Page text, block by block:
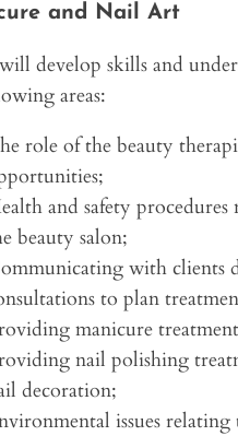
and Nail Art
develop skills and
areas:
role of the beauty
and safety procedures
beauty salon;
with clients
to plan
manicure
nail polishing
decoration;
issues relating